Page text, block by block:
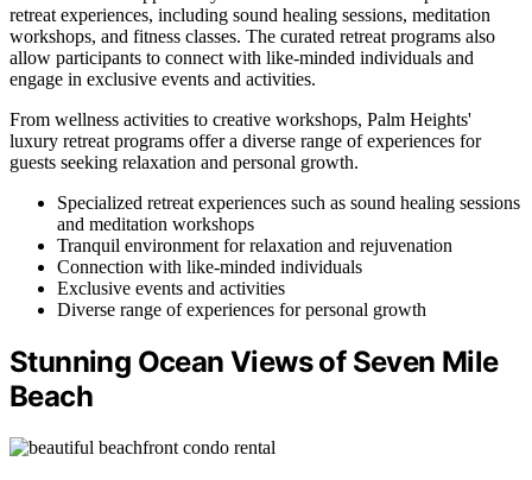
retreat experiences, including sound healing sessions, meditation
workshops, and fitness classes. The curated retreat programs also
allow participants to connect with like-minded individuals and
engage in exclusive events and activities.
From wellness activities to creative workshops, Palm Heights'
luxury retreat programs offer a diverse range of experiences for
guests seeking relaxation and personal growth.
Specialized retreat experiences such as sound healing sessions
and meditation workshops
Tranquil environment for relaxation and rejuvenation
Connection with like-minded individuals
Exclusive events and activities
Diverse range of experiences for personal growth
Stunning Ocean Views of Seven Mile
Beach